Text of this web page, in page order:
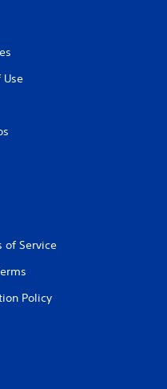
of Service
Policy